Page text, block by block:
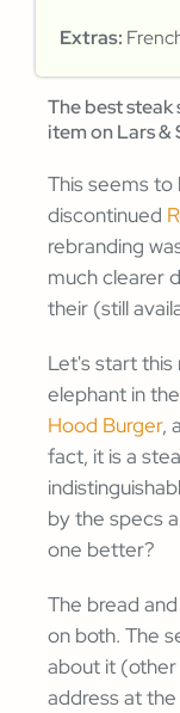
Extras:
The best steak
item on Lars &
This seems
discontinued
rebranding
much clearer
their (still
Let's start
elephant in
Hood Burger,
fact, it is a
by the specs
one better?
The bread
on both. The
about it (other
address at